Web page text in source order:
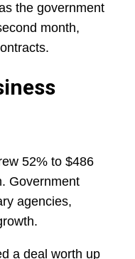
the government
month,
52% to $486
Government
agencies,
a deal worth up